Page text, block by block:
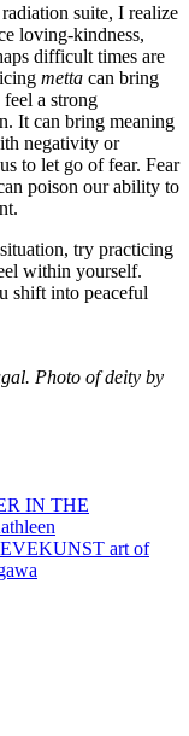
suite, I realize
loving-kindness,
difficult times are
metta can bring
a strong
It can bring meaning
negativity or
to let go of fear. Fear
poison our ability to
try practicing
within yourself.
shift into peaceful
Photo of deity by
IN THE
art of